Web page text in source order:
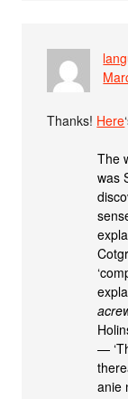
Thanks! Here
The
was
—
anie